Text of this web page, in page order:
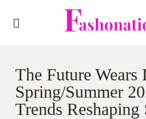
The Future Wears
Spring/Summer
Trends Reshaping